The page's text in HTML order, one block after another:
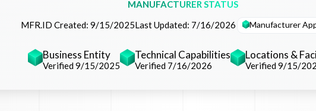
MANUFACTURER STATUS
MFR.ID Created: 9/15/2025Last Updated: 7/16/2026 Manufacturer
Business Entity
Verified 9/15/2025
Technical Capabilities
Verified 7/16/2026
Locations &
Verified 9/15/